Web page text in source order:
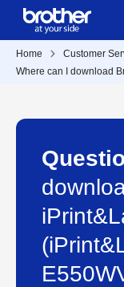
Home Customer
Where can I download